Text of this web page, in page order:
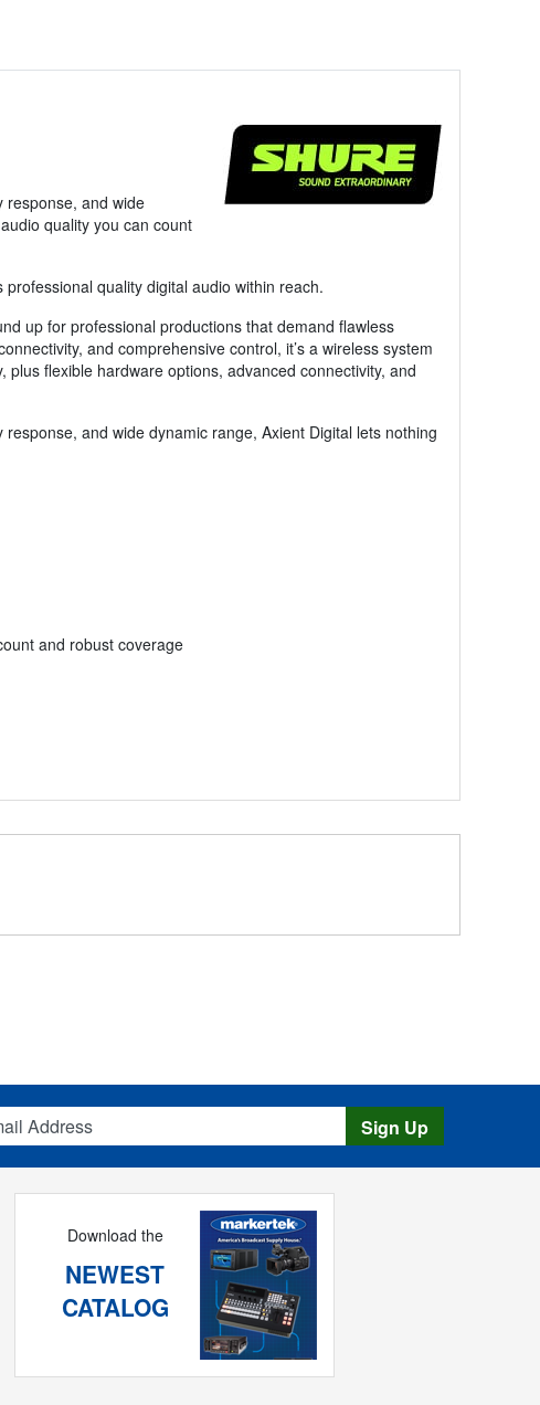
response, and wide
quality you can count
quality digital audio within reach.
up for professional productions that demand flawless
and comprehensive control, it’s a wireless system
flexible hardware options, advanced connectivity, and
and wide dynamic range, Axient Digital lets nothing
and robust coverage
Sign Up
Download the
NEWEST
CATALOG